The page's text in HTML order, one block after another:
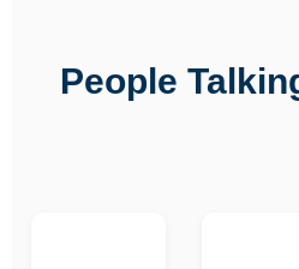
People